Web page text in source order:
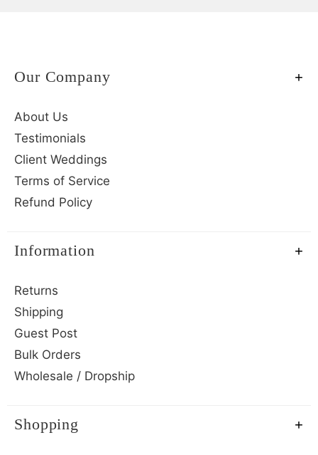
Our Company
About Us
Testimonials
Client Weddings
Terms of Service
Refund Policy
Information
Returns
Shipping
Guest Post
Bulk Orders
Wholesale / Dropship
Shopping